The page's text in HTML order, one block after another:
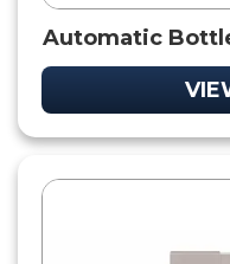
Automatic